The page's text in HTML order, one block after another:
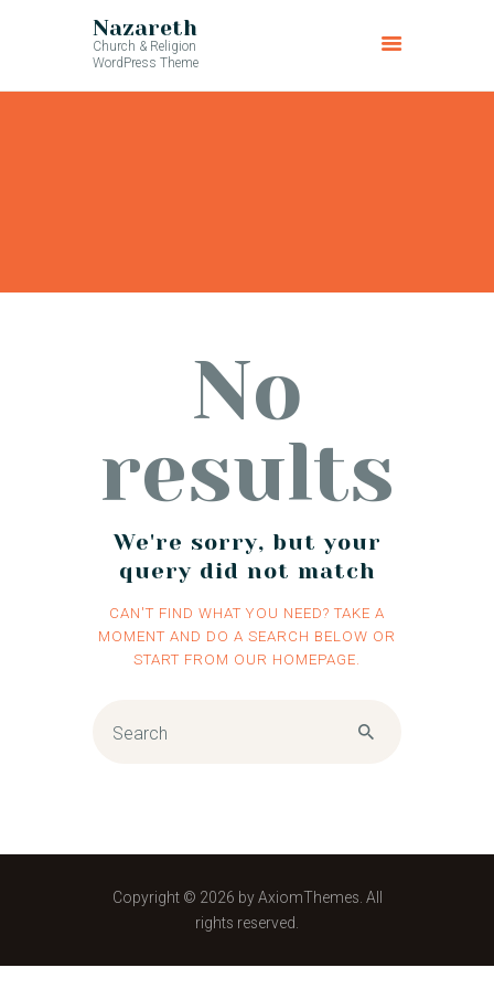
Nazareth
Church & Religion
WordPress Theme
No
results
We're sorry, but your
query did not match
CAN'T FIND WHAT YOU NEED? TAKE A
MOMENT AND DO A SEARCH BELOW OR
START FROM OUR HOMEPAGE
Copyright © 2026 by AxiomThemes. All
rights reserved.